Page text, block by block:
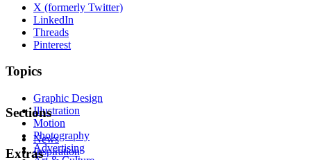
X (formerly Twitter)
LinkedIn
Threads
Pinterest
Topics
Graphic Design
Illustration
Motion
Photography
Advertising
Sections
News
Inspiration
Extras